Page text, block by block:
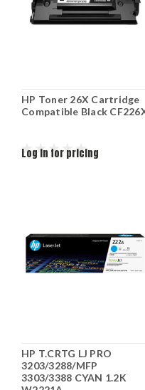
HP Toner 26X Cartridge
Compatible Black
Log in for pricing
HP T.CRTG LJ PRO
3203/3288/MFP
3303/3388 CYAN 1.2K